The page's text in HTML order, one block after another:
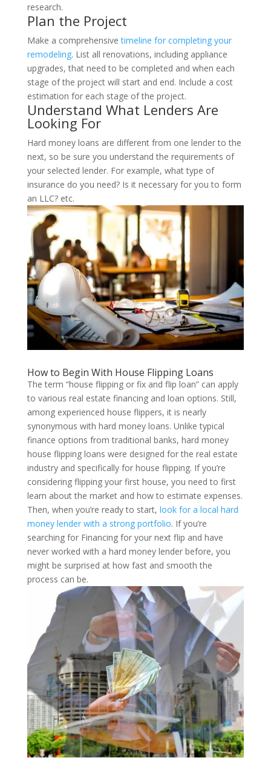
research.
Plan the Project
Make a comprehensivetimeline for completing your
remodeling. List all renovations, including appliance
upgrades, that need to be completed and when each
stage of the project will start and end. Include a cost
estimation for each stage of the project.
Understand What Lenders Are
Looking For
Hard money loans are different from one lender to the
next, so be sure you understand the requirements of
your selected lender. For example, what type of
insurance do you need? Is it necessary for you to form
an LLC? etc.
How to Begin With House Flipping Loans
The term “house flipping or fix and flip loan” can apply
to various real estate financing and loan options. Still,
among experienced house flippers, it is nearly
synonymous with hard money loans. Unlike typical
finance options from traditional banks, hard money
house flipping loans were designed for the real estate
industry and specifically for house flipping. If you’re
considering flipping your first house, you need to first
learn about the market and how to estimate expenses.
Then, when you’re ready to start, look for a local hard
money lender with a strong portfolio. If you’re
searching for Financing for your next flip and have
never worked with a hard money lender before, you
might be surprised at how fast and smooth the
process can be.